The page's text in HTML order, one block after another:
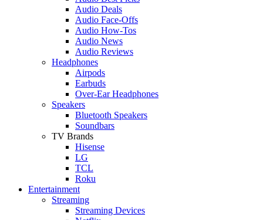
Audio Deals
Audio Face-Offs
Audio How-Tos
Audio News
Audio Reviews
Headphones
Airpods
Earbuds
Over-Ear Headphones
Speakers
Bluetooth Speakers
Soundbars
TV Brands
Hisense
LG
TCL
Roku
Entertainment
Streaming
Streaming Devices